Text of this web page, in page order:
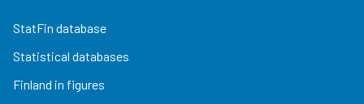
StatFin database
Statistical databases
Finland in figures